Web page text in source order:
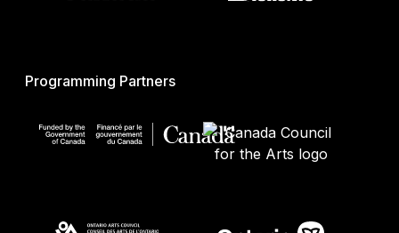
Programming Partners